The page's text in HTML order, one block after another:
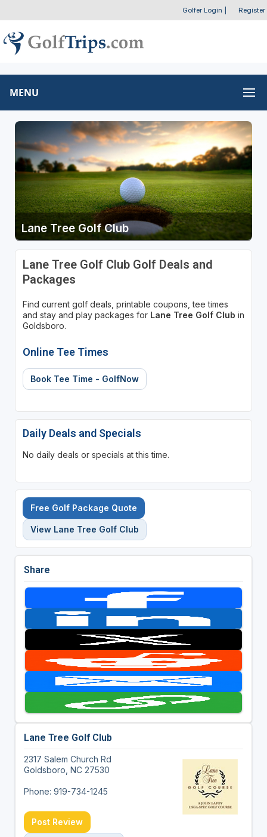
Golfer Login Register
MENU
Lane Tree Golf Club
Lane Tree Golf Club Golf Deals and
Packages
Find current golf deals, printable coupons, tee times
and stay and play packages for Lane Tree Golf Club in
Goldsboro.
Online Tee Times
Book Tee Time - GolfNow
Daily Deals and Specials
No daily deals or specials at this time.
Free Golf Package Quote
View Lane Tree Golf Club
Share
Lane Tree Golf Club
2317 Salem Church Rd
Goldsboro, NC 27530
Phone: 919-734-1245
Post Review